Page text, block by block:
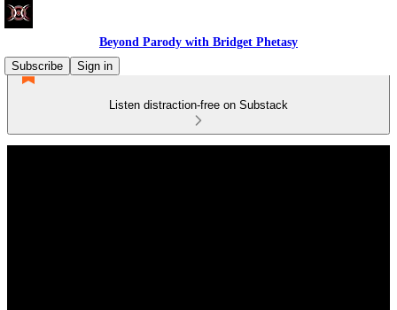
Beyond Parody with Bridget Phetasy
Subscribe
Sign in
Listen distraction-free on Substack